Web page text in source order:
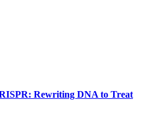
Rewriting DNA to Treat